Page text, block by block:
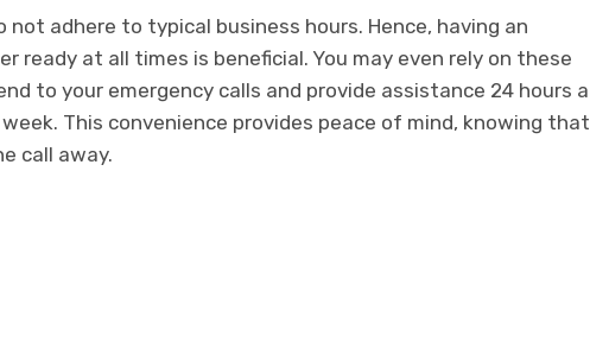
not adhere to typical business hours. Hence, having an
ready at all times is beneficial. You may even rely on these
to your emergency calls and provide assistance 24 hours a
week. This convenience provides peace of mind, knowing that
call away.